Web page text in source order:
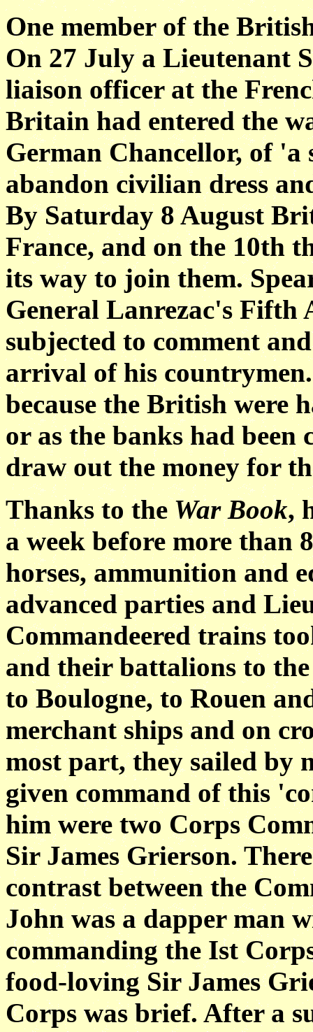
One member of the
On 27 July a Lieutenant
liaison officer at the
Britain had entered the
German Chancellor, of 'a
abandon civilian dress
By Saturday 8 August
France, and on the 10th
its way to join them.
General Lanrezac's Fifth
subjected to comment
arrival of his
because the British were
or as the banks had been
draw out the money for
Thanks to theWar Book,
a week before more than
horses, ammunition and
advanced parties and
Commandeered trains
and their battalions to
to Boulogne, to Rouen
merchant ships and on
most part, they sailed by
given command of this
him were two Corps
Sir James Grierson.
contrast between the
John was a dapper man
commanding the Ist
food-loving Sir James
Corps was brief. After a